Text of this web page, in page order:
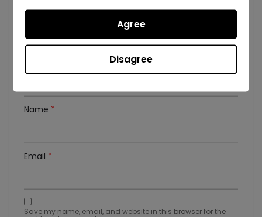
Your rating*
Your review*
Name *
Email *
Save my name, email, and website in this browser for the
Agree
Disagree